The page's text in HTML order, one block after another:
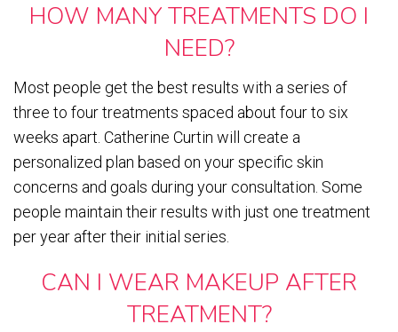
HOW MANY TREATMENTS DO I
NEED?
Most people get the best results with a series of
three to four treatments spaced about four to six
weeks apart. Catherine Curtin will create a
personalized plan based on your specific skin
concerns and goals during your consultation. Some
people maintain their results with just one treatment
per year after their initial series.
CAN I WEAR MAKEUP AFTER
TREATMENT?